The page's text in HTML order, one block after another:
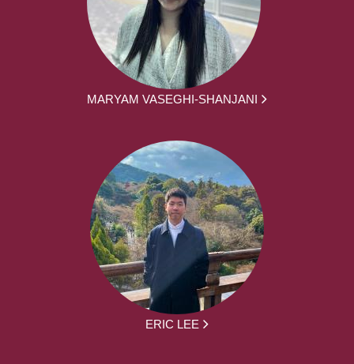
MARYAM VASEGHI-SHANJANI
ERIC LEE